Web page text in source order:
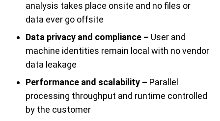
analysis takes place onsite and no files or
data ever go offsite
Data privacy and compliance – User and
machine identities remain local with no vendor
data leakage
Performance and scalability – Parallel
processing throughput and runtime controlled
by the customer